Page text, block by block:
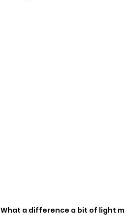
What a difference a bit of light